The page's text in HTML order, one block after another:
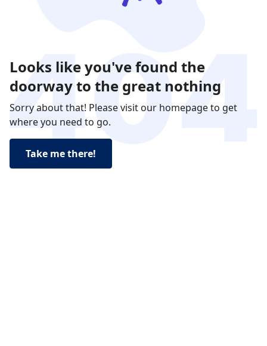
Looks like you've found the
doorway to the great nothing
Sorry about that! Please visit our homepage to get
where you need to go.
Take me there!